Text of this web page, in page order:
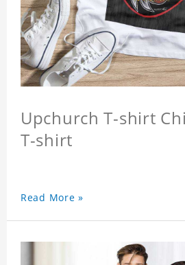
Upchurch T-shirt
T-shirt
Read More »